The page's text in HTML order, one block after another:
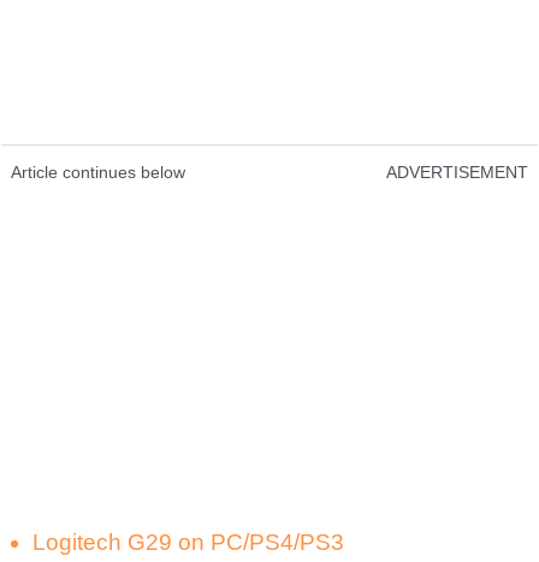
Article continues below ADVERTISEMENT
Logitech G29 on PC/PS4/PS3